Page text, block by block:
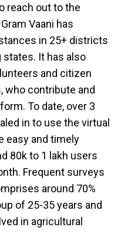
reach out to the
Vaani has
in 25+ districts
states. It has also
and citizen
who contribute and
To date, over 3
in to use the virtual
easy and timely
80k to 1 lakh users
Frequent surveys
around 70%
of 25-35 years and
in agricultural